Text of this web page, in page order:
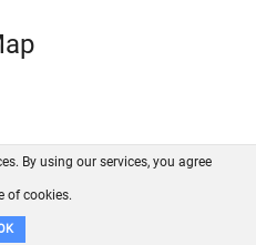
GitHub
By using our services, you agree
of cookies.